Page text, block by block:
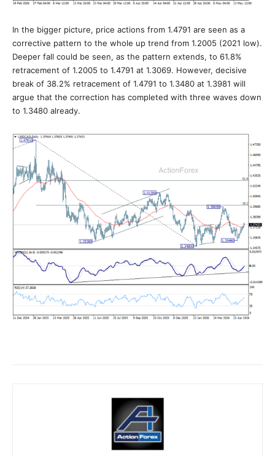
In the bigger picture, price actions from 1.4791 are seen as a
corrective pattern to the whole up trend from 1.2005 (2021 low).
Deeper fall could be seen, as the pattern extends, to 61.8%
retracement of 1.2005 to 1.4791 at 1.3069. However, decisive
break of 38.2% retracement of 1.4791 to 1.3480 at 1.3981 will
argue that the correction has completed with three waves down
to 1.3480 already.